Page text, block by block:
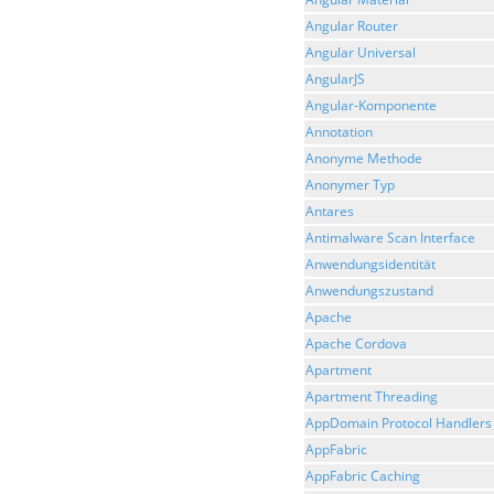
Angular Router
Angular Universal
AngularJS
Angular-Komponente
Annotation
Anonyme Methode
Anonymer Typ
Antares
Antimalware Scan Interface
Anwendungsidentität
Anwendungszustand
Apache
Apache Cordova
Apartment
Apartment Threading
AppDomain Protocol Handlers
AppFabric
AppFabric Caching